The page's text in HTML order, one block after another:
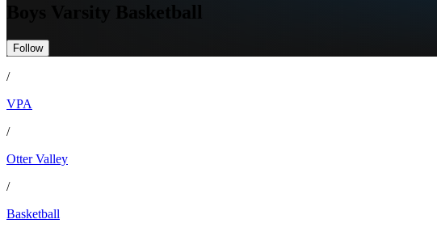
Boys Varsity Basketball
Follow
/
VPA
/
Otter Valley
/
Basketball